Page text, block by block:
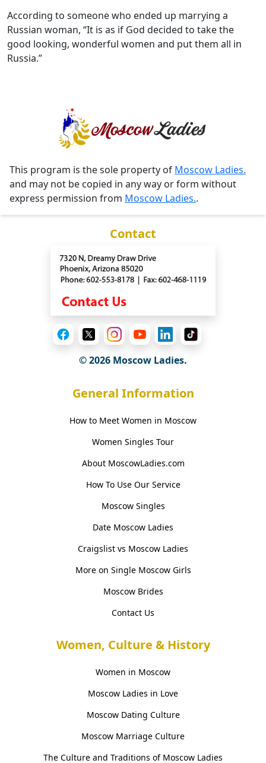
According to someone who ended up marrying a
Russian woman, “It is as if God decided to take the
good looking, wonderful women and put them all in
Russia.”
This program is the sole property of Moscow Ladies.
and may not be copied in any way or form without
express permission from Moscow Ladies..
Contact
© 2026 Moscow Ladies.
General Information
How to Meet Women in Moscow
Women Singles Tour
About MoscowLadies.com
How To Use Our Service
Moscow Singles
Date Moscow Ladies
Craigslist vs Moscow Ladies
More on Single Moscow Girls
Moscow Brides
Contact Us
Women, Culture & History
Women in Moscow
Moscow Ladies in Love
Moscow Dating Culture
Moscow Marriage Culture
The Culture and Traditions of Moscow Ladies